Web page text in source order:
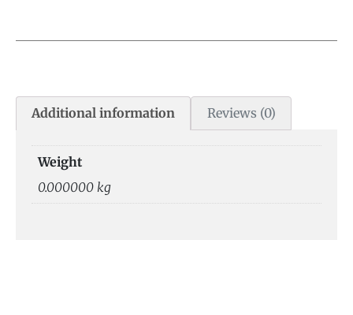
Additional information Reviews (0)
Weight
0.000000 kg